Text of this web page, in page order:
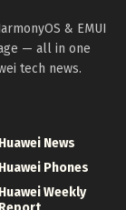
& EMUI
— all in one
tech news.
Huawei News
Huawei Phones
Huawei Weekly